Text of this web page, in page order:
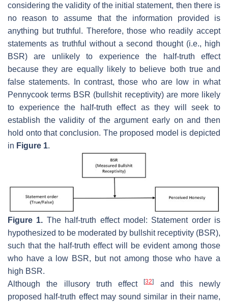
considering the validity of the initial statement, then there is
no reason to assume that the information provided is
anything but truthful. Therefore, those who readily accept
statements as truthful without a second thought (i.e., high
BSR) are unlikely to experience the half-truth effect
because they are equally likely to believe both true and
false statements. In contrast, those who are low in what
Pennycook terms BSR (bullshit receptivity) are more likely
to experience the half-truth effect as they will seek to
establish the validity of the argument early on and then
hold onto that conclusion. The proposed model is depicted
in Figure 1.
Figure 1. The half-truth effect model: Statement order is
hypothesized to be moderated by bullshit receptivity (BSR),
such that the half-truth effect will be evident among those
who have a low BSR, but not among those who have a
high BSR.
Although the illusory truth effect[32]
and this newly
proposed half-truth effect may sound similar in their name,